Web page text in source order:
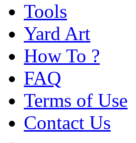
Tools
Yard Art
How To ?
FAQ
Terms of Use
Contact Us